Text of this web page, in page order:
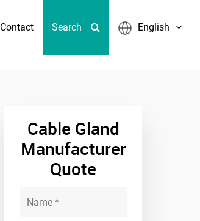
Contact Search English
Cable Gland
Manufacturer
Quote